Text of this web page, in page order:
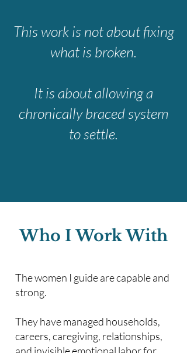
This work is not about fixing
what is broken.
It is about allowing a
chronically braced system
to settle.
Who I Work With
The women I guide are capable and
strong.
They have managed households,
careers, caregiving, relationships,